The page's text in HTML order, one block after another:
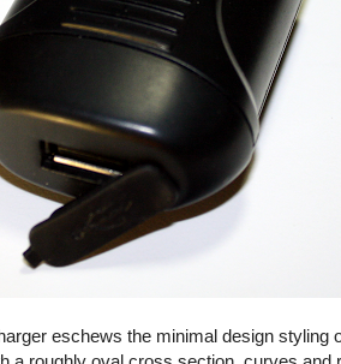
eschews the minimal design styling